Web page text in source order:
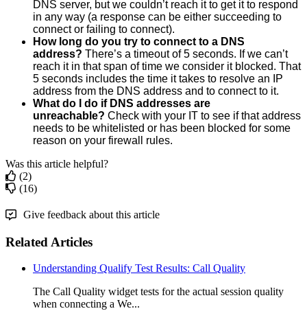
DNS server, but we couldn’t reach it to get it to respond
in any way (a response can be either succeeding to
connect or failing to connect).
How long do you try to connect to a DNS
address? There’s a timeout of 5 seconds. If we can’t
reach it in that span of time we consider it blocked. That
5 seconds includes the time it takes to resolve an
IP
address from the DNS address and to connect to it.
What do do if DNS addresses are
unreachable? Check with your IT to see if that address
needs to be whitelisted or has been blocked for some
reason on your firewall rules.
Was this article helpful?
(2)
(16)
Give feedback about this article
Related Articles
Understanding Qualify Test Results: Call Quality
The Call Quality widget tests for the actual session quality
when connecting a We...